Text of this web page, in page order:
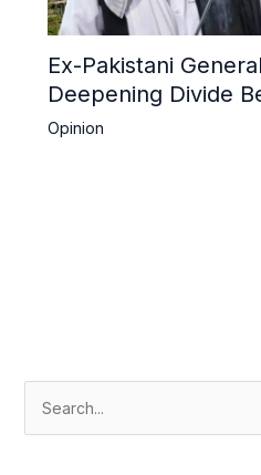
Ex-Pakistani
Deepening Divide
Network and
Opinion